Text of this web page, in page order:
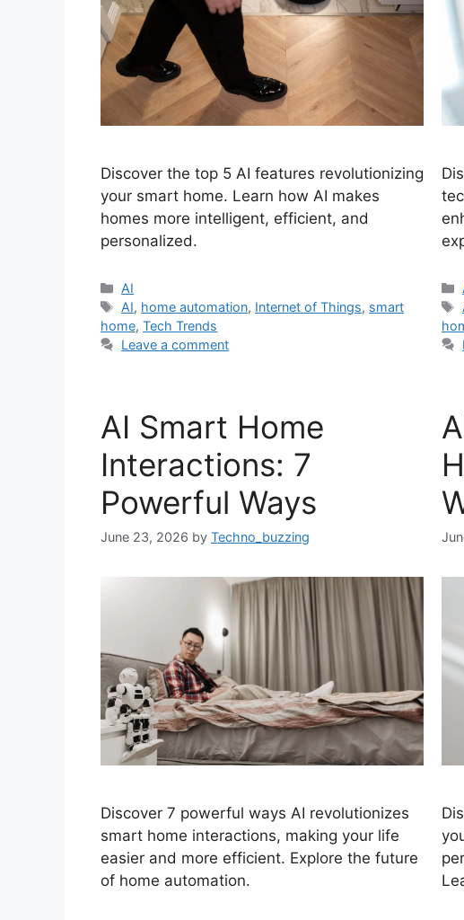
Discover the top 5 AI features revolutionizing
your smart home. Learn how AI makes
homes more intelligent, efficient, and
personalized.
Categories
AI
Tags
AI, home automation, Internet of Things, smart
home, Tech Trends
Leave a comment
AI Smart Home
Interactions: 7
Powerful Ways
June 23, 2026 by Techno_buzzing
Discover 7 powerful ways AI revolutionizes
smart home interactions, making your life
easier and more efficient. Explore the future
of home automation.